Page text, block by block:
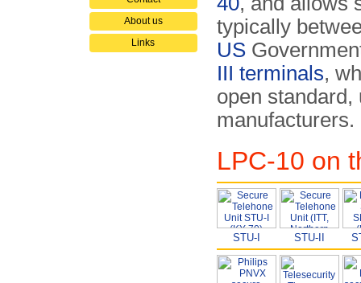
About us
Links
typically
US
III terminals,
open
manufacturers.
LPC-10 on
STU-I STU-II